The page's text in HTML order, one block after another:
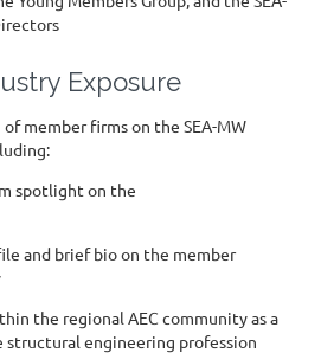
Exposure
member firms on the SEA-MW
spotlight on the
and brief bio on the member
the regional AEC community as a
structural engineering profession